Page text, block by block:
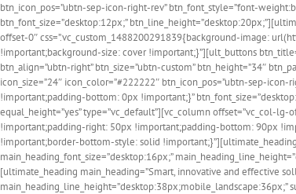
btn_icon_pos=”ubtn-sep-icon-right-rev” btn_font_style=”font-
btn_font_size=”desktop:12px;”
offset-0″ css=”.vc_custom_1488200291839{background-image:
!important;background-size: cover !important;}”][ult_buttons
btn_align=”ubtn-right” btn_size=”ubtn-custom” btn_height=”34″
icon_size=”24″ icon_color=”#222222″ btn_icon_pos=”ubtn-sep-
!important;padding-bottom: 0px !important;}”
equal_height=”yes” type=”vc_default”][vc_column
!important;padding-right: 50px !important;padding-bottom: 90px
!important;border-bottom-style: solid !important;}”][ultimate_heading
main_heading_font_size=”desktop:16px;”
[ultimate_heading main_heading=”Smart, innovative and effective